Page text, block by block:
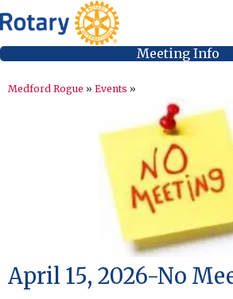
Meeting Info
Medford Rogue » Events »
April 15, 2026-No